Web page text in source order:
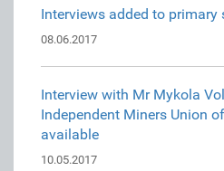
Interviews added to primary
08.06.2017
Interview with Mr Mykola
Independent Miners Union
available
10.05.2017